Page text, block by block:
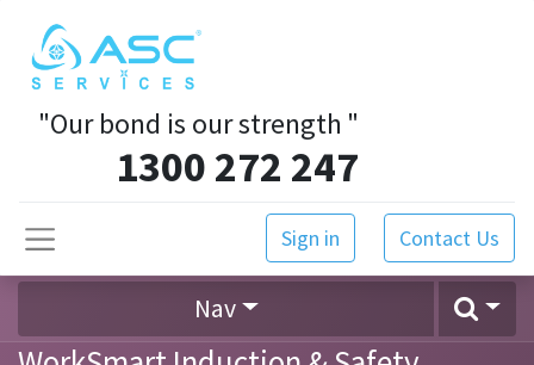
"Our bond is our strength "
1300 272 247
Sign in Contact Us
Nav